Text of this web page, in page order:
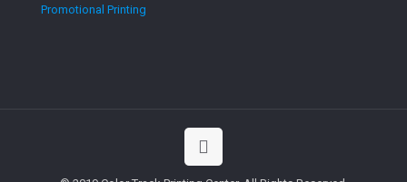
Promotional Printing